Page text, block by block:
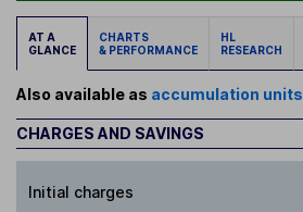
AT A
GLANCE
CHARTS
& PERFORMANCE
HL
RESEARCH
Also available as accumulation units
CHARGES AND SAVINGS
Initial charges